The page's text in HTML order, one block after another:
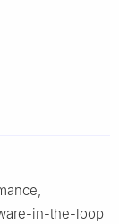
in-the-loop